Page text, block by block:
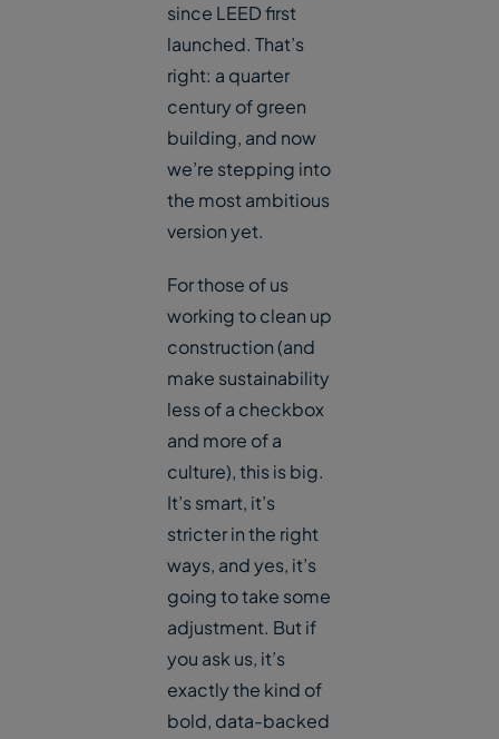
since LEED first
launched. That’s
right: a quarter
century of green
building, and now
we’re stepping into
the most ambitious
version yet.
For those of us
working to clean up
construction (and
make sustainability
less of a checkbox
and more of a
culture), this is big.
It’s smart, it’s
stricter in the right
ways, and yes, it’s
going to take some
adjustment. But if
you ask us, it’s
exactly the kind of
bold, data-backed